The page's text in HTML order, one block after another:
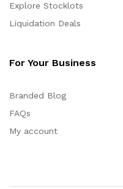
Explore Stocklots
Liquidation Deals
For Your Business
Branded Blog
FAQs
My account